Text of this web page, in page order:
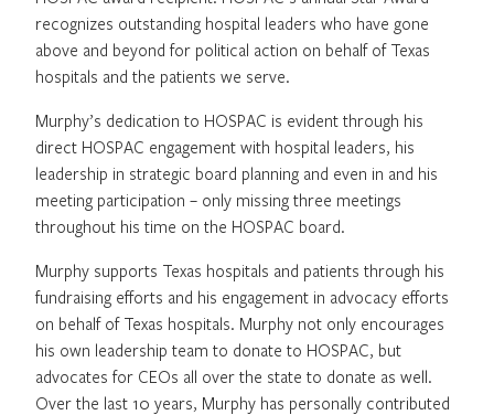
recognizes outstanding hospital leaders who have gone
above and beyond for political action on behalf of Texas
hospitals and the patients we serve.
Murphy’s dedication to HOSPAC is evident through his
direct HOSPAC engagement with hospital leaders, his
leadership in strategic board planning and even in and his
meeting participation – only missing three meetings
throughout his time on the HOSPAC board.
Murphy supports Texas hospitals and patients through his
fundraising efforts and his engagement in advocacy efforts
on behalf of Texas hospitals. Murphy not only encourages
his own leadership team to donate to HOSPAC, but
advocates for CEOs all over the state to donate as well.
Over the last 10 years, Murphy has personally contributed